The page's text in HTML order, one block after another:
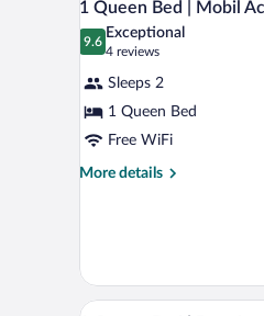
|
Non-
Smoking,
all
photos
1
Queen
Bed
|
Nsmk
Micfridge
1 Queen Bed | Mobil
9.6
9.6 out of 10
Exceptional
4 reviews
(4
reviews)
Sleeps 2
1 Queen Bed
Free WiFi
More details
More
Bed
Mobil
View